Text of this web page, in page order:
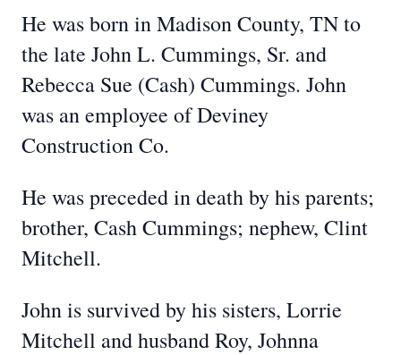
He was born in Madison County, TN to
the late John L. Cummings, Sr. and
Rebecca Sue (Cash) Cummings. John
was an employee of Deviney
Construction Co.
He was preceded in death by his parents;
brother, Cash Cummings; nephew, Clint
Mitchell.
John is survived by his sisters, Lorrie
Mitchell and husband Roy, Johnna